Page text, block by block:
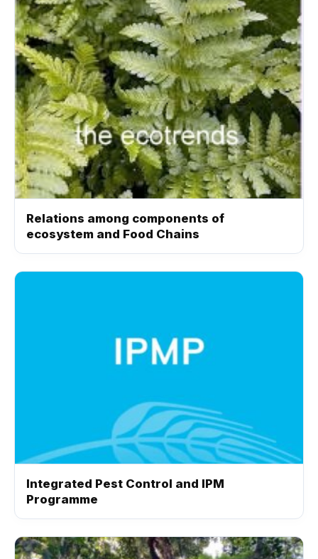
Relations among components of
ecosystem and Food Chains
Integrated Pest Control and IPM
Programme